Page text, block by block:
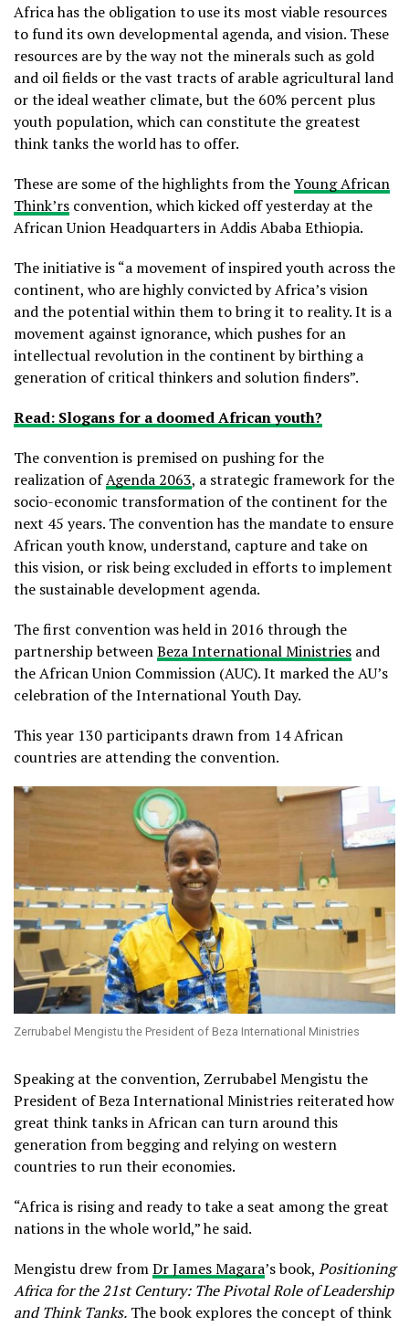
Africa has the obligation to use its most viable resources
to fund its own developmental agenda, and vision. These
resources are by the way not the minerals such as gold
and oil fields or the vast tracts of arable agricultural land
or the ideal weather climate, but the 60% percent plus
youth population, which can constitute the greatest
think tanks the world has to offer.
These are some of the highlights from theYoung African
Think’rs convention, which kicked off yesterday at the
African Union Headquarters in Addis Ababa Ethiopia.
The initiative is “a movement of inspired youth across the
continent, who are highly convicted by Africa’s vision
and the potential within them to bring it to reality. It is a
movement against ignorance, which pushes for an
intellectual revolution in the continent by birthing a
generation of critical thinkers and solution finders”.
Read: Slogans for a doomed African youth?
The convention is premised on pushing for the
realization ofAgenda 2063, a strategic framework for the
socio-economic transformation of the continent for the
next 45 years. The convention has the mandate to ensure
African youth know, understand, capture and take on
this vision, or risk being excluded in efforts to implement
the sustainable development agenda.
The first convention was held in 2016 through the
partnership betweenBeza International Ministries and
the African Union Commission (AUC). It marked the AU’s
celebration of the International Youth Day.
This year 130 participants drawn from 14 African
countries are attending the convention.
Zerrubabel Mengistu the President of Beza International Ministries
Speaking at the convention, Zerrubabel Mengistu the
President of Beza International Ministries reiterated how
great think tanks in African can turn around this
generation from begging and relying on western
countries to run their economies.
“Africa is rising and ready to take a seat among the great
nations in the whole world,” he said.
Mengistu drew fromDr James Magara’s book, Positioning
Africa for the 21st Century: The Pivotal Role of Leadership
and Think Tanks. The book explores the concept of think